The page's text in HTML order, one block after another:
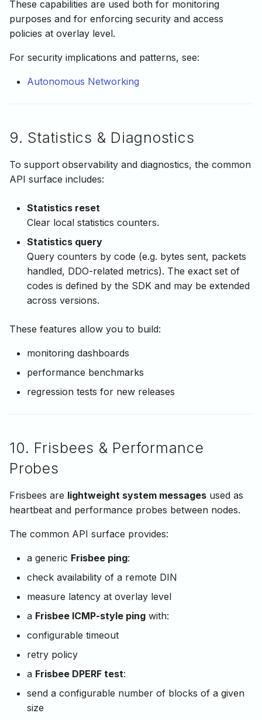
These capabilities are used both for monitoring
purposes and for enforcing security and access
policies at overlay level.
For security implications and patterns, see:
Autonomous Networking
9. Statistics & Diagnostics
To support observability and diagnostics, the common
API surface includes:
Statistics reset
Clear local statistics counters.
Statistics query
Query counters by code (e.g. bytes sent, packets
handled, DDO-related metrics). The exact set of
codes is defined by the SDK and may be extended
across versions.
These features allow you to build:
monitoring dashboards
performance benchmarks
regression tests for new releases
10. Frisbees & Performance
Probes
Frisbees are lightweight system messages used as
heartbeat and performance probes between nodes.
The common API surface provides:
a generic Frisbee ping:
check availability of a remote DIN
measure latency at overlay level
a Frisbee ICMP-style ping with:
configurable timeout
retry policy
a Frisbee DPERF test:
send a configurable number of blocks of a given
size